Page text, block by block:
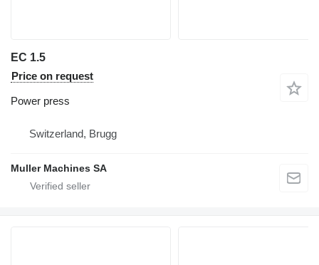
EC 1.5
Price on request
Power press
Switzerland, Brugg
Muller Machines SA